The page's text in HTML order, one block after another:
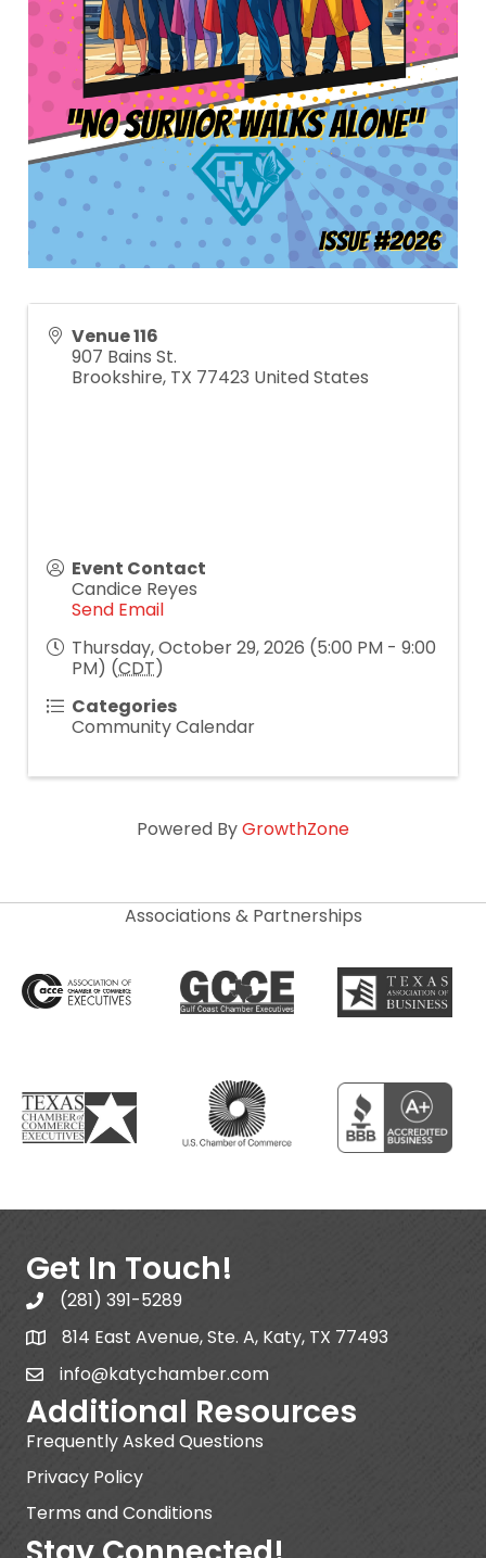
Venue 116
907 Bains St.
Brookshire, TX 77423 United States
Event Contact
Candice Reyes
Send Email
Thursday, October 29, 2026 (5:00 PM - 9:00
PM) (CDT)
Categories
Community Calendar
Powered ByGrowthZone
Associations & Partnerships
Get In Touch!
(281) 391-5289
814 East Avenue, Ste. A, Katy, TX 77493
info@katychamber.com
Additional Resources
Frequently Asked Questions
Privacy Policy
Terms and Conditions